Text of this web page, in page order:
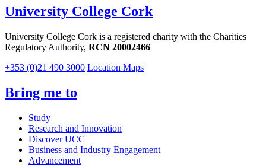
University College Cork
University College Cork is a registered charity with the Charities
Regulatory Authority, RCN 20002466
+353 (0)21 490 3000 Location Maps
Bring me to
Study
Research and Innovation
Discover UCC
Business and Industry Engagement
Advancement